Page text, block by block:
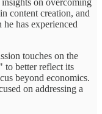
content creation, and
has experienced
touches on the
to better reflect its
beyond economics.
on addressing a